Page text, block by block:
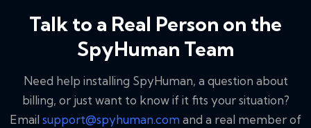
Talk to a Real Person on the
SpyHuman Team
Need help installing SpyHuman, a question about
billing, or just want to know if it fits your situation?
Email support@spyhuman.com and a real member of